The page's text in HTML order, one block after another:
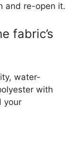
and re-open it.
fabric’s
water-
with
your